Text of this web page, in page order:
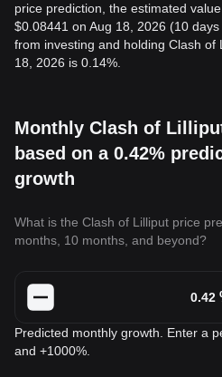
price prediction, the estimated
$0.08441 on Aug 18, 2026 (10
from investing and holding Clash of
18, 2026 is 0.14%.
Monthly Clash of
based on a 0.42%
growth
What is the Clash of Lilliput price
months, 10 months, and beyond?
Predicted monthly growth. Enter a
and +1000%.